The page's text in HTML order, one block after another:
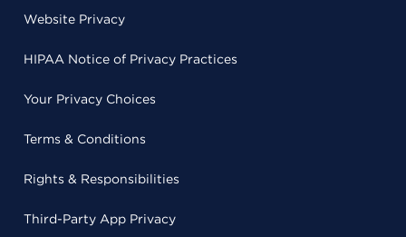
Website Privacy
HIPAA Notice of Privacy Practices
Your Privacy Choices
Terms & Conditions
Rights & Responsibilities
Third-Party App Privacy